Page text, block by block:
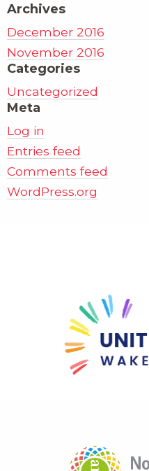
Archives
December 2016
November 2016
Categories
Uncategorized
Meta
Log in
Entries feed
Comments feed
WordPress.org